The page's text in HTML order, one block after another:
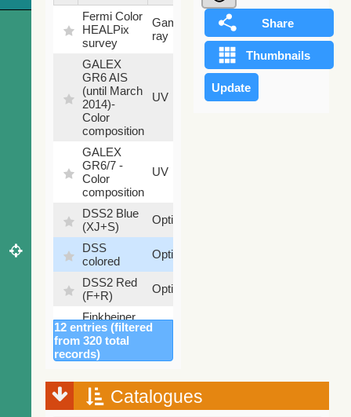
title
wavelength
Sky
fraction
Fermi Color
HEALPix
survey
Gamma-
ray
100
%
GALEX
GR6 AIS
(until March
2014)-
Color
composition
UV
79.79
%
GALEX
GR6/7 -
Color
composition
UV
DSS2 Blue
(XJ+S)
Optical
DSS
colored
Optical
DSS2 Red
(F+R)
Optical
Finkbeiner
Halpha
composite
survey
color optical
survey
Optical
100
12 entries (filtered
from 320 total
records)
Catalogues